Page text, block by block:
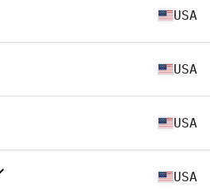
USA
USA
USA
USA